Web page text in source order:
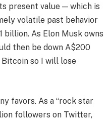
present value — which is
volatile past behavior
As Elon Musk owns
then be down A$200
so I will lose
favors. As a “rock star
followers on Twitter,